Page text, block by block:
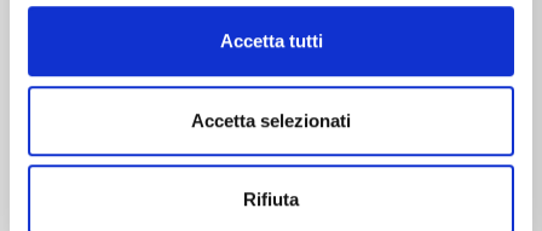
Accetta tutti
Accetta selezionati
Rifiuta
Let’s continue on this way!